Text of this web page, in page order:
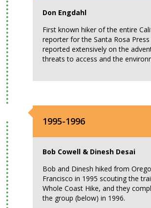
Don Engdahl
First known hiker of the entire
reporter for the Santa Rosa
reported extensively on the
threats to access and the
1995-1996
Bob Cowell & Dinesh Desai
Bob and Dinesh hiked from
Francisco in 1995 scouting the
Whole Coast Hike, and they
the group (below) in 1996.